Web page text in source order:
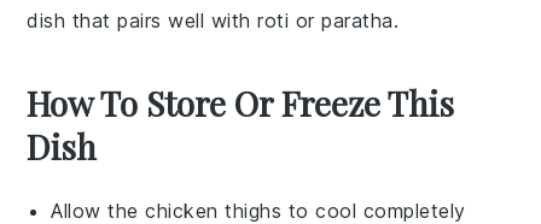
dish that pairs well withroti orparatha.
How To Store Or Freeze This
Dish
Allow thechicken thighs to cool completely